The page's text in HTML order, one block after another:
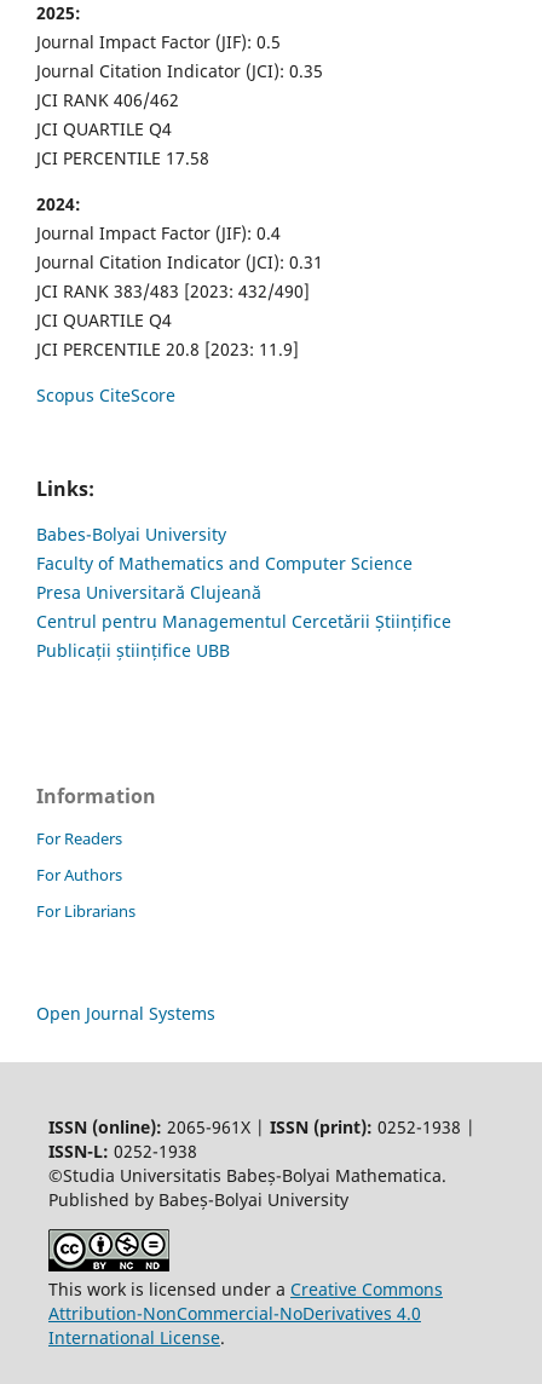
2025:
Journal Impact Factor (JIF): 0.5
Journal Citation Indicator (JCI): 0.35
JCI RANK 406/462
JCI QUARTILE Q4
JCI PERCENTILE 17.58
2024:
Journal Impact Factor (JIF): 0.4
Journal Citation Indicator (JCI): 0.31
JCI RANK 383/483 [2023: 432/490]
JCI QUARTILE Q4
JCI PERCENTILE 20.8 [2023: 11.9]
Scopus CiteScore
Links:
Babes-Bolyai University
Faculty of Mathematics and Computer Science
Presa Universitară Clujeană
Centrul pentru Managementul Cercetării Științifice
Publicații științifice UBB
Information
For Readers
For Authors
For Librarians
Open Journal Systems
ISSN (online): 2065-961X | ISSN (print): 0252-1938 |
ISSN-L: 0252-1938
©Studia Universitatis Babeș-Bolyai Mathematica.
Published by Babeș-Bolyai University
This work is licensed under a Creative Commons
Attribution-NonCommercial-NoDerivatives 4.0
International License.